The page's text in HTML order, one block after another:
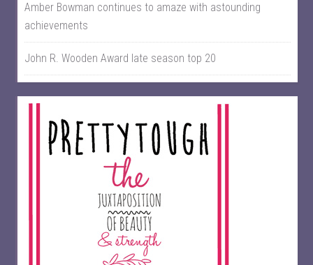
Amber Bowman continues to amaze with astounding
achievements
John R. Wooden Award late season top 20